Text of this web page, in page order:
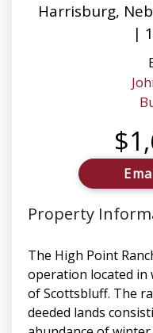
Harrisburg,
|
Property
The High Point
operation located in
of Scottsbluff. The
deeded lands